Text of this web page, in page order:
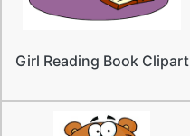
Girl Reading Book Clipart